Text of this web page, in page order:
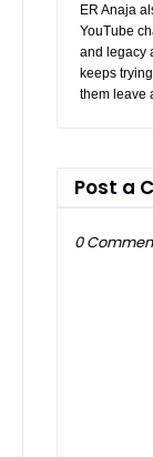
ER Anaja
YouTube
and legacy
keeps
them leave
Post a
0